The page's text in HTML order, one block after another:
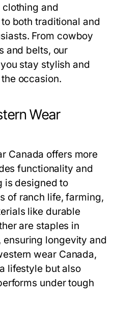
and
both traditional and
From cowboy
and belts, our
stay stylish and
occasion.
Wear
Canada offers more
functionality and
is designed to
of ranch life, farming,
like durable
are staples in
longevity and
wear Canada,
lifestyle but also
under tough